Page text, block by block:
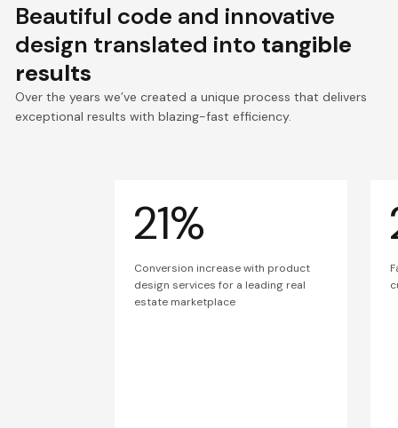
Beautiful code and innovative
design translated into tangible
results
Over the years we’ve created a unique process that delivers
exceptional results with blazing-fast efficiency.
21%
Conversion increase with product
design services for a leading real
estate marketplace